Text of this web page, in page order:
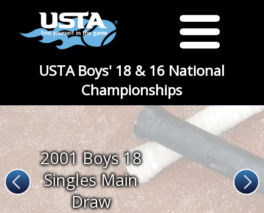
USTA Boys' 18 & 16 National
Championships
2001 Boys 18
Singles Main
Draw